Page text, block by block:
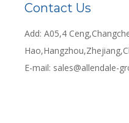
Contact Us
Add: A05,4
E-mail: sales@allendale-